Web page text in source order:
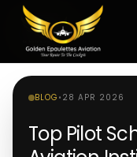
BLOG • 28 APR 2026
Top Pilot